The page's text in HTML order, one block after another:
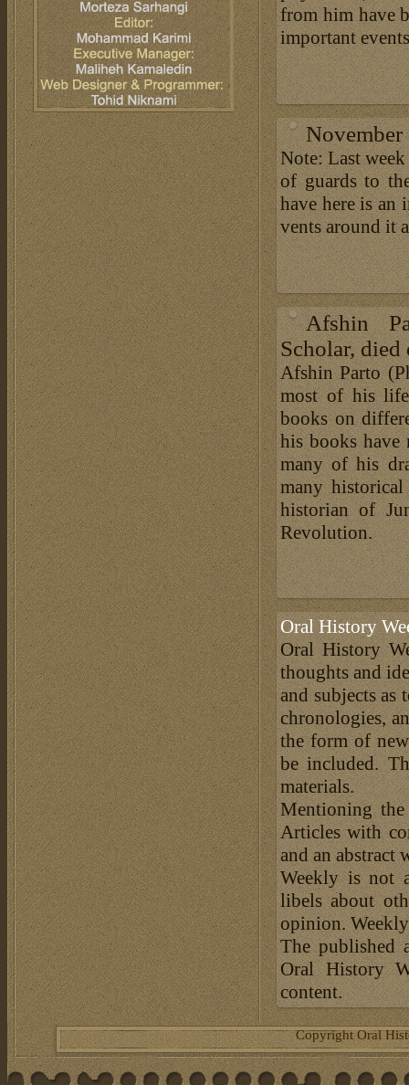
from him have
important
Note: Last
of guards to
have here is an
vents around it
Afshin
Scholar, died
Afshin Parto
most of his
books on
his books have
many of his
many
historian of
Revolution.
Oral History
Oral History
thoughts and
and subjects
chronologies,
the form of
be included.
materials.
Mentioning the
Articles with
and an abstract
Weekly is not
libels about
opinion.
The published
Oral History
content.